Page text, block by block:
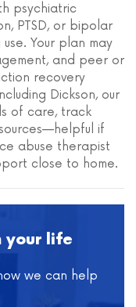
psychiatric
PTSD, or bipolar
Your plan may
and peer or
recovery
Dickson, our
of care, track
if
abuse therapist
close to home.
your life
we can help